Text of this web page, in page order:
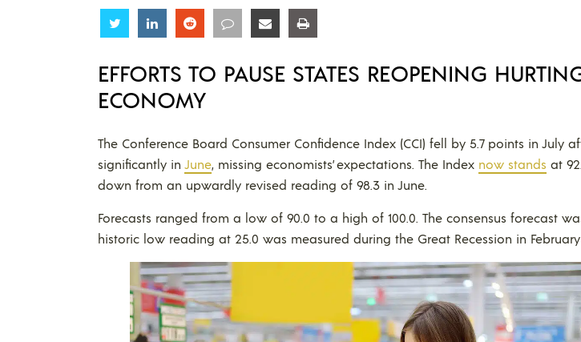
Share Share Share Share Share
EFFORTS TO PAUSE STATES REOPENING
ECONOMY
The Conference Board Consumer Confidence Index (CCI) fell by 5.7 points in July
significantly in June, missing economists’ expectations. The Index now stands at
down from an upwardly revised reading of 98.3 in June.
Forecasts ranged from a low of 90.0 to a high of 100.0. The consensus forecast
historic low reading at 25.0 was measured during the Great Recession in February